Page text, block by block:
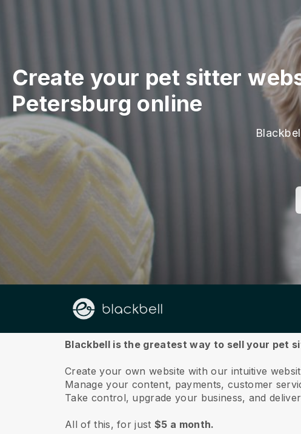
Create your pet sitter
Petersburg online
About us
Blackbell is the greatest way to sell your pet
Create your own website with our intuitive
Manage your content, payments, customer
Take control, upgrade your business, and
All of this, for just$5 a month.